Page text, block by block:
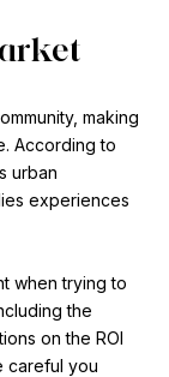
making
According to
urban
experiences
when trying to
the
on the ROI
careful you